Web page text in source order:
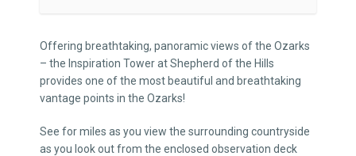
Offering breathtaking, panoramic views of the Ozarks
– the Inspiration Tower at Shepherd of the Hills
provides one of the most beautiful and breathtaking
vantage points in the Ozarks!
See for miles as you view the surrounding countryside
as you look out from the enclosed observation deck